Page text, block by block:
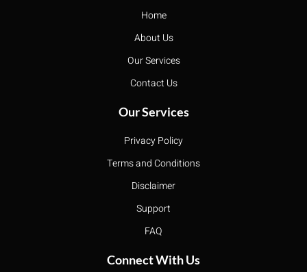
Home
About Us
Our Services
Contact Us
Our Services
Privacy Policy
Terms and Conditions
Disclaimer
Support
FAQ
Connect With Us